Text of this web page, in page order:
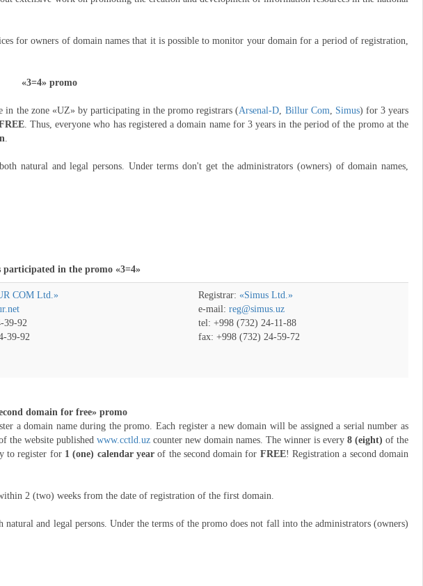
for owners of domain names that it is possible to monitor your domain for a period of registration,
«3=4» promo
in the zone «UZ» by participating in the promo registrars (Arsenal-D, Billur Com, Simus) for 3 years
. Thus, everyone who has registered a domain name for 3 years in the period of the promo at the
.
natural and legal persons. Under terms don't get the administrators (owners) of domain names,
participated in the promo «3=4»
COM Ltd.»
39-92
39-92
Registrar: «Simus Ltd.»
e-mail: reg@simus.uz
tel: +998 (732) 24-11-88
fax: +998 (732) 24-59-72
domain for free» promo
a domain name during the promo. Each register a new domain will be assigned a serial number as
the website published www.cctld.uz counter new domain names. The winner is every 8 (eight) of the
to register for 1 (one) calendar yearof the second domain for FREE! Registration a second domain
2 (two) weeks from the date of registration of the first domain.
and legal persons. Under the terms of the promo does not fall into the administrators (owners)